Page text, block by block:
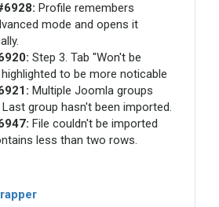
Profile remembers
mode and opens it
Step 3. Tab "Won't be
to be more noticable
Multiple Joomla groups
group hasn't been imported.
File couldn't be imported
less than two rows.